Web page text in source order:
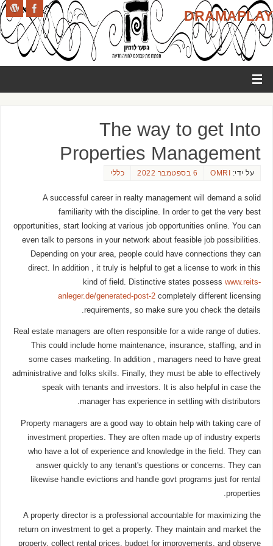
DRAMAPLAY
The way to get Into
Properties Management
על ידי: OMRI 6 בספטמבר 2022 כללי
A successful career in realty management will demand a solid
familiarity with the discipline. In order to get the very best
opportunities, start looking at various job opportunities online. You can
even talk to persons in your network about feasible job possibilities.
Depending on your area, people could have connections they can
direct. In addition , it truly is helpful to get a license to work in this
kind of field. Distinctive states possesswww.reits-
anleger.de/generated-post-2 completely different licensing
requirements, so make sure you check the details.
Real estate managers are often responsible for a wide range of duties.
This could include home maintenance, insurance, staffing, and in
some cases marketing. In addition , managers need to have great
administrative and folks skills. Finally, they must be able to effectively
speak with tenants and investors. It is also helpful in case the
manager has experience in settling with distributors.
Property managers are a good way to obtain help with taking care of
investment properties. They are often made up of industry experts
who have a lot of experience and knowledge in the field. They can
answer quickly to any tenant's questions or concerns. They can
likewise handle evictions and handle govt programs just for rental
properties.
A property director is a professional accountable for maximizing the
return on investment to get a property. They maintain and market the
property, collect rental prices, budget for improvements, and observe